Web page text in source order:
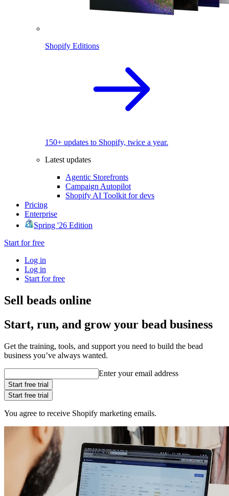
Shopify Editions
150+ updates to Shopify, twice a year.
Latest updates
Agentic Storefronts
Campaign Autopilot
Shopify AI Toolkit for devs
Pricing
Enterprise
Spring '26 Edition
Start for free
Log in
Log in
Start for free
Sell beads online
Start, run, and grow your bead business
Get the training, tools, and support you need to build the bead
business you’ve always wanted.
Enter your email address
Start free trial
Start free trial
You agree to receive Shopify marketing emails.